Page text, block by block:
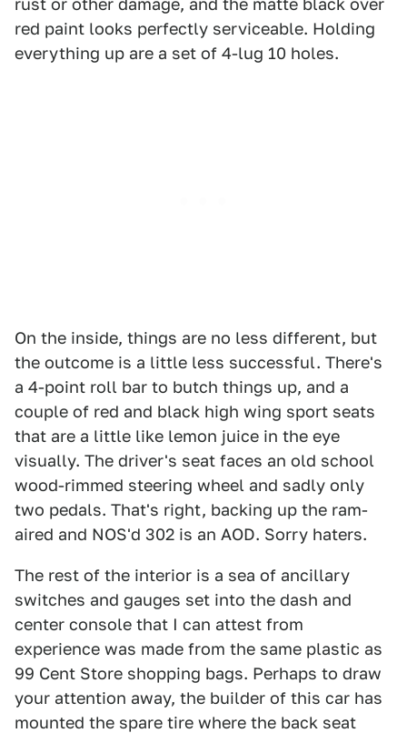
rust or other damage, and the matte black over
red paint looks perfectly serviceable. Holding
everything up are a set of 4-lug 10 holes.
On the inside, things are no less different, but
the outcome is a little less successful. There's
a 4-point roll bar to butch things up, and a
couple of red and black high wing sport seats
that are a little like lemon juice in the eye
visually. The driver's seat faces an old school
wood-rimmed steering wheel and sadly only
two pedals. That's right, backing up the ram-
aired and NOS'd 302 is an AOD. Sorry haters.
The rest of the interior is a sea of ancillary
switches and gauges set into the dash and
center console that I can attest from
experience was made from the same plastic as
99 Cent Store shopping bags. Perhaps to draw
your attention away, the builder of this car has
mounted the spare tire where the back seat